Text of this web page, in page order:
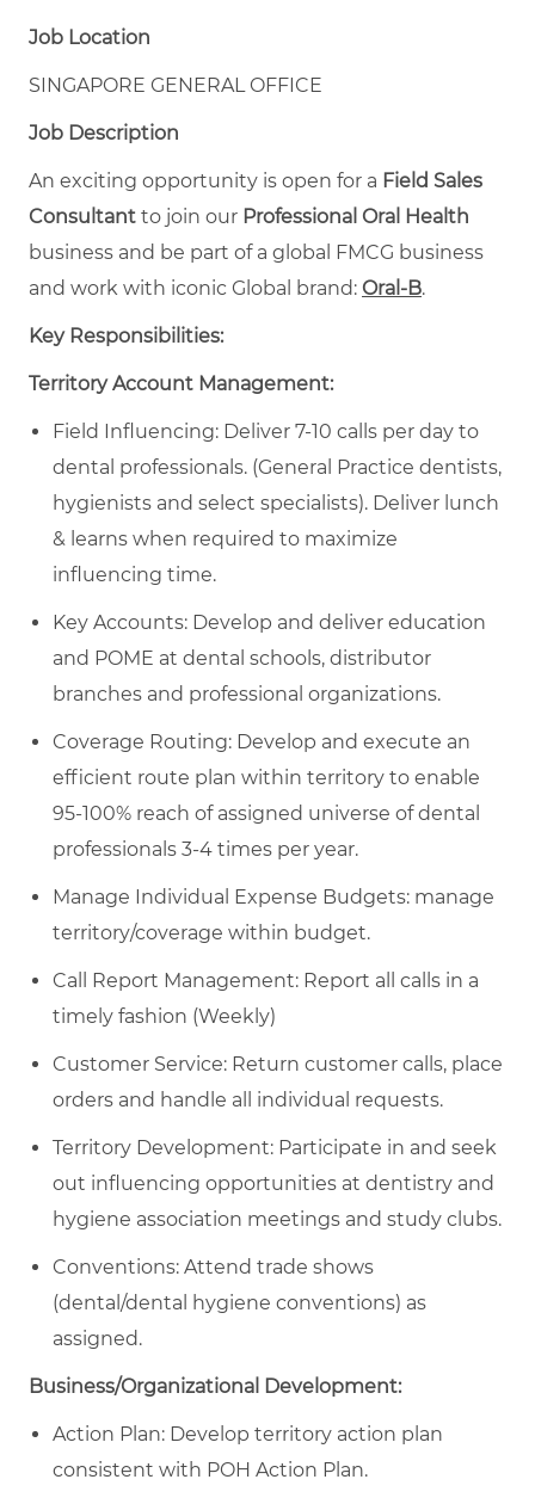
Job Location
SINGAPORE GENERAL OFFICE
Job Description
An exciting opportunity is open for a Field Sales
Consultant to join our Professional Oral Health
business and be part of a global FMCG business
and work with iconic Global brand: Oral-B.
Key Responsibilities:
Territory Account Management:
Field Influencing: Deliver 7-10 calls per day to
dental professionals. (General Practice dentists,
hygienists and select specialists). Deliver lunch
& learns when required to maximize
influencing time.
Key Accounts: Develop and deliver education
and POME at dental schools, distributor
branches and professional organizations.
Coverage Routing: Develop and execute an
efficient route plan within territory to enable
95-100% reach of assigned universe of dental
professionals 3-4 times per year.
Manage Individual Expense Budgets: manage
territory/coverage within budget.
Call Report Management: Report all calls in a
timely fashion (Weekly)
Customer Service: Return customer calls, place
orders and handle all individual requests.
Territory Development: Participate in and seek
out influencing opportunities at dentistry and
hygiene association meetings and study clubs.
Conventions: Attend trade shows
(dental/dental hygiene conventions) as
assigned.
Business/Organizational Development:
Action Plan: Develop territory action plan
consistent with POH Action Plan.